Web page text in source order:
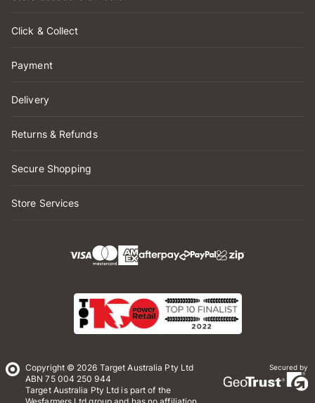
Click & Collect
Payment
Delivery
Returns & Refunds
Secure Shopping
Store Services
Copyright © 2026 Target Australia Pty Ltd
ABN 75 004 250 944
Target Australia Pty Ltd is part of the
Secured by